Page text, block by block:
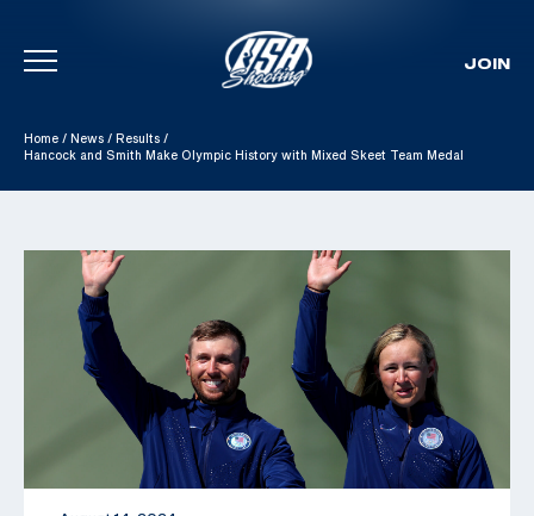
Skip To Content
JOIN
Home / News / Results /
Hancock and Smith Make Olympic History with Mixed Skeet Team Medal